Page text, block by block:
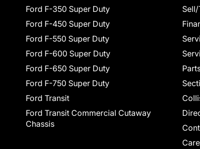
Ford F-350 Super Duty
Ford F-450 Super Duty
Ford F-550 Super Duty
Ford F-600 Super Duty
Ford F-650 Super Duty
Ford F-750 Super Duty
Ford Transit
Ford Transit Commercial Cutaway
Chassis